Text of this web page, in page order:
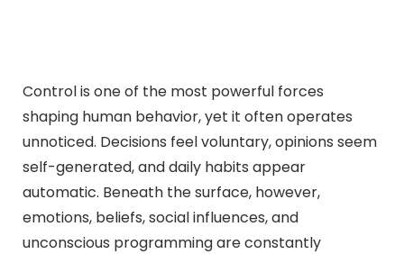
Control is one of the most powerful forces
shaping human behavior, yet it often operates
unnoticed. Decisions feel voluntary, opinions seem
self-generated, and daily habits appear
automatic. Beneath the surface, however,
emotions, beliefs, social influences, and
unconscious programming are constantly